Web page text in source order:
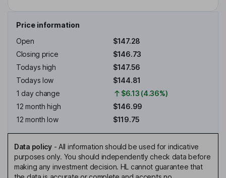
Price information
Open
$147.28
Closing price
$146.73
Todays high
$147.56
Todays low
$144.81
1 day change
$6.13 (4.36%)
12 month high
$146.99
12 month low
$119.75
Data policy- All information should be used for indicative
purposes only. You should independently check data before
making any investment decision. HL cannot guarantee that